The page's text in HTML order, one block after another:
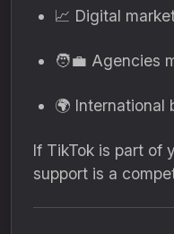
📈 Digital
🧑‍💼 Agencies
🌍 International
If TikTok is part of
support is a